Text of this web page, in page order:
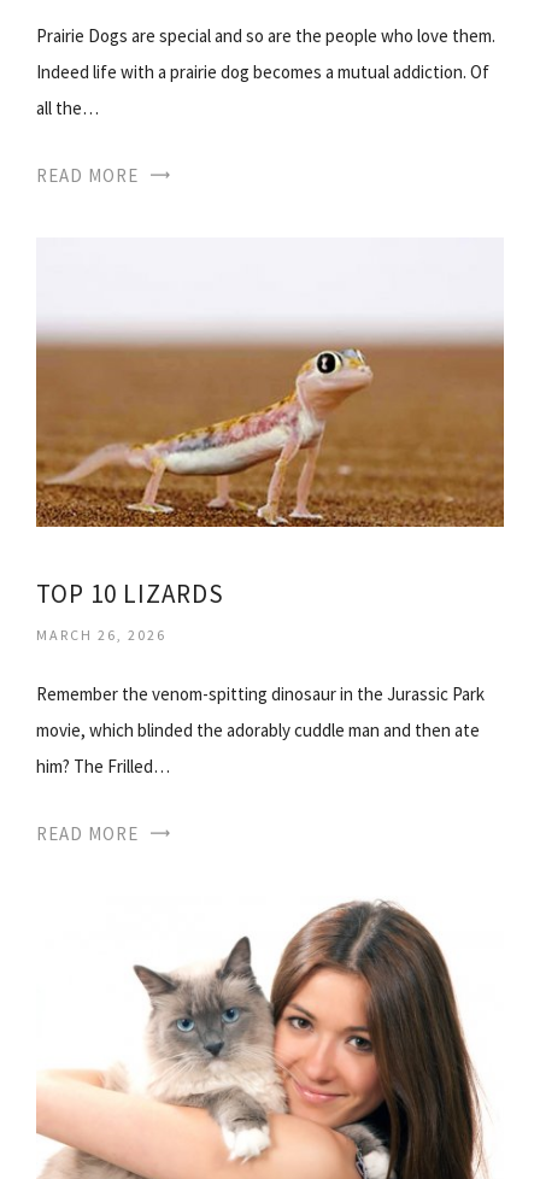
Prairie Dogs are special and so are the people who love them.
Indeed life with a prairie dog becomes a mutual addiction. Of
all the…
READ MORE
TOP 10 LIZARDS
MARCH 26, 2026
Remember the venom-spitting dinosaur in the Jurassic Park
movie, which blinded the adorably cuddle man and then ate
him? The Frilled…
READ MORE